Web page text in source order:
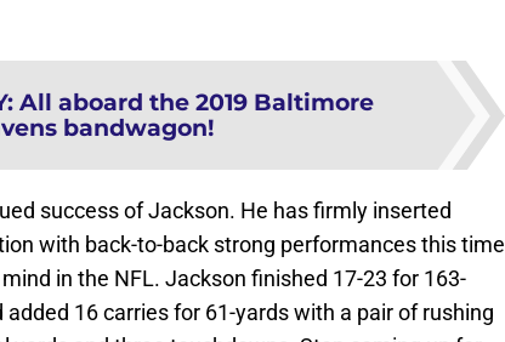
: All aboard the 2019 Baltimore
bandwagon!
success of Jackson. He has firmly inserted
with back-to-back strong performances this time
in the NFL. Jackson finished 17-23 for 163-
16 carries for 61-yards with a pair of rushing